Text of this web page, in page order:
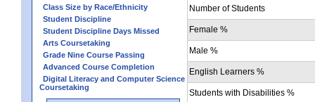
Class Size by Race/Ethnicity
Student Discipline
Student Discipline Days Missed
Arts Coursetaking
Grade Nine Course Passing
Advanced Course Completion
Digital Literacy and Computer Science
Coursetaking
Number of Students
Female %
Male %
English Learners %
Students with Disabilities %